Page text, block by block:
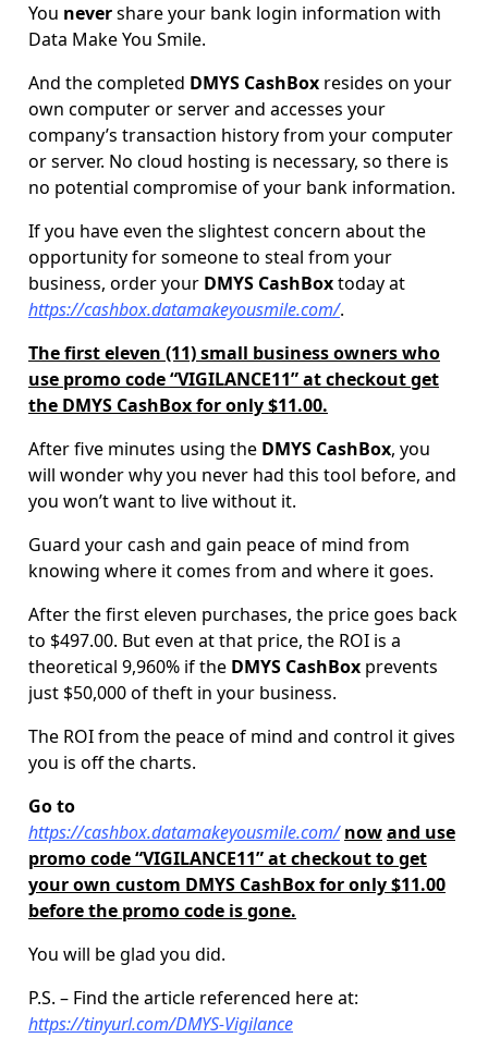
You nevershare your bank login information with
Data Make You Smile.
And the completed DMYS CashBox resides on your
own computer or server and accesses your
company’s transaction history from your computer
or server. No cloud hosting is necessary, so there is
no potential compromise of your bank information.
If you have even the slightest concern about the
opportunity for someone to steal from your
business, order your DMYS CashBoxtoday at
https://cashbox.datamakeyousmile.com/.
The first eleven (11) small business owners who
use promo code “VIGILANCE11” at checkout get
the DMYS CashBox for only $11.00.
After five minutes using the DMYS CashBox, you
will wonder why you never had this tool before, and
you won’t want to live without it.
Guard your cash and gain peace of mind from
knowing where it comes from and where it goes.
After the first eleven purchases, the price goes back
to $497.00. But even at that price, the ROI is a
theoretical 9,960% if the DMYS CashBox prevents
just $50,000 of theft in your business.
The ROI from the peace of mind and control it gives
you is off the charts.
Go to
https://cashbox.datamakeyousmile.com/ nowand use
promo code “VIGILANCE11” at checkout to get
your own custom DMYS CashBox for only $11.00
before the promo code is gone.
You will be glad you did.
P.S. – Find the article referenced here at:
https://tinyurl.com/DMYS-Vigilance